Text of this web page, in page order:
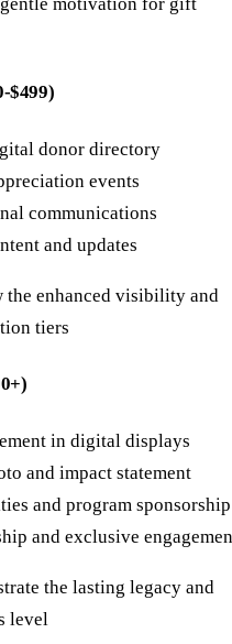
$499)
donor directory
events
communications
and updates
the enhanced visibility and
tiers
in digital displays
and impact statement
and program sponsorship
and exclusive
the lasting legacy and
level